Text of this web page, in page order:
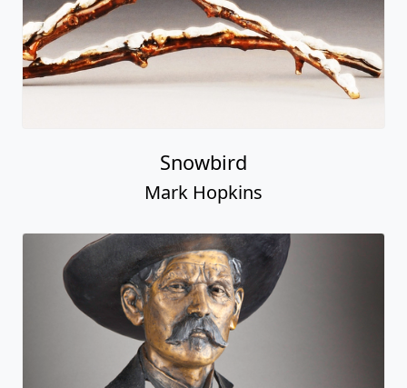
Snowbird
Mark Hopkins